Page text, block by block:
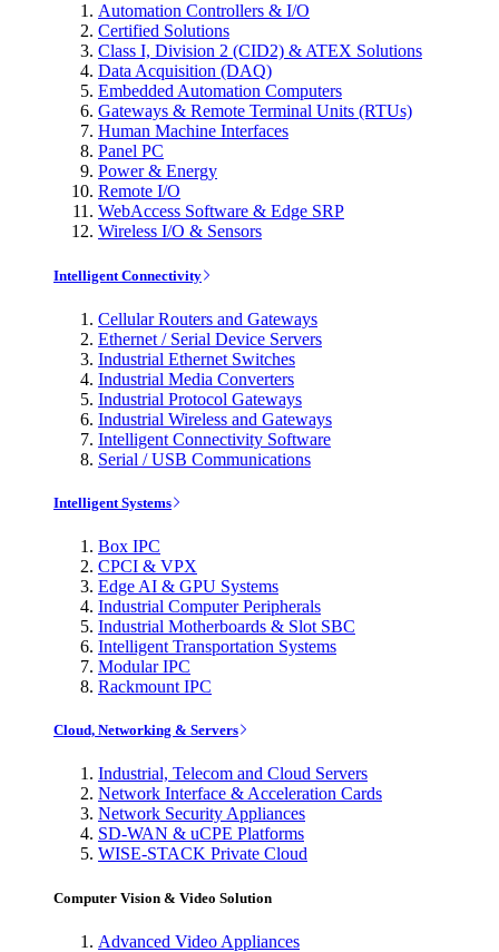
Automation Controllers & I/O
Certified Solutions
Class I, Division 2 (CID2) & ATEX Solutions
Data Acquisition (DAQ)
Embedded Automation Computers
Gateways & Remote Terminal Units (RTUs)
Human Machine Interfaces
Panel PC
Power & Energy
Remote I/O
WebAccess Software & Edge SRP
Wireless I/O & Sensors
Intelligent Connectivity
Cellular Routers and Gateways
Ethernet / Serial Device Servers
Industrial Ethernet Switches
Industrial Media Converters
Industrial Protocol Gateways
Industrial Wireless and Gateways
Intelligent Connectivity Software
Serial / USB Communications
Intelligent Systems
Box IPC
CPCI & VPX
Edge AI & GPU Systems
Industrial Computer Peripherals
Industrial Motherboards & Slot SBC
Intelligent Transportation Systems
Modular IPC
Rackmount IPC
Cloud, Networking & Servers
Industrial, Telecom and Cloud Servers
Network Interface & Acceleration Cards
Network Security Appliances
SD-WAN & uCPE Platforms
WISE-STACK Private Cloud
Computer Vision & Video Solution
Advanced Video Appliances